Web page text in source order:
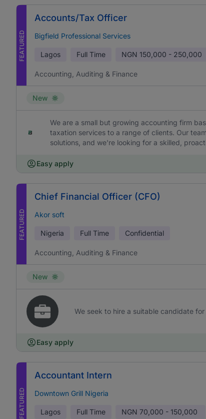
FEATURED
Accounts/Tax Officer
Bigfield Professional Services
Lagos Full Time NGN 150,000 - 250,000
Accounting, Auditing & Finance
New
We are a small but growing accounting firm
taxation services to a range of clients. Our
solutions, and we're looking for a skilled,
Easy apply
FEATURED
Chief Financial Officer (CFO)
Akor soft
Nigeria Full Time Confidential
Accounting, Auditing & Finance
New
We seek to hire a suitable candidate for
Easy apply
FEATURED
Accountant Intern
Downtown Grill Nigeria
Lagos Full Time NGN 70,000 - 150,000